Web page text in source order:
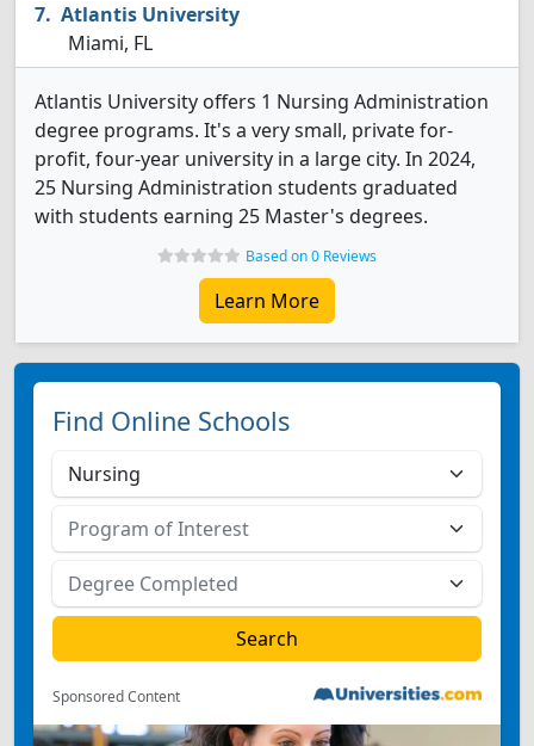
Atlantis University
Miami, FL
Atlantis University offers 1 Nursing Administration
degree programs. It's a very small, private for-
profit, four-year university in a large city. In 2024,
25 Nursing Administration students graduated
with students earning 25 Master's degrees.
Based on 0 Reviews
Learn More
Find Online Schools
Sponsored Content